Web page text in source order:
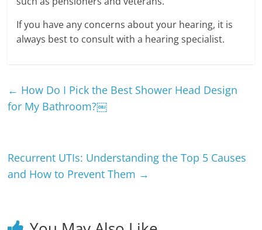
If you have any concerns about your hearing, it is
always best to consult with a hearing specialist.
← How Do I Pick the Best Shower Head Design
for My Bathroom?￼
Recurrent UTIs: Understanding the Top 5 Causes
and How to Prevent Them →